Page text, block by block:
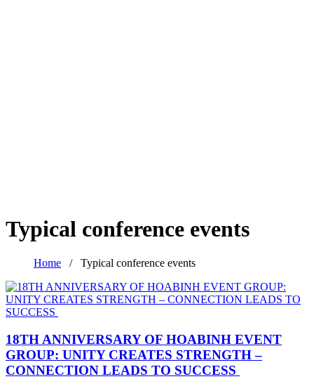
Typical conference events
Home / Typical conference events
18TH ANNIVERSARY OF HOABINH EVENT
GROUP: UNITY CREATES STRENGTH –
CONNECTION LEADS TO SUCCESS